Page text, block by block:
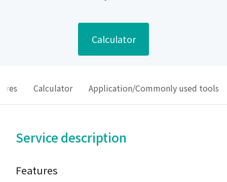
Calculator
Calculator Application/Commonly used tools
Service description
Features